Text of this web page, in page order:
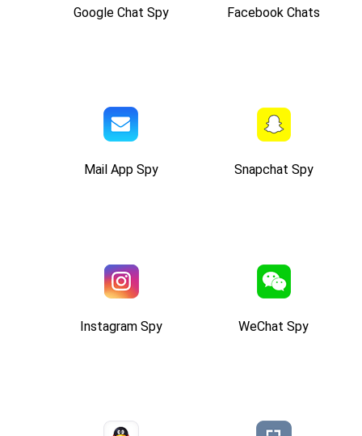
Google Chat Spy Facebook Chats
Mail App Spy Snapchat Spy
Instagram Spy WeChat Spy